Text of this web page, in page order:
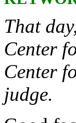
That
Center
Center
judge.